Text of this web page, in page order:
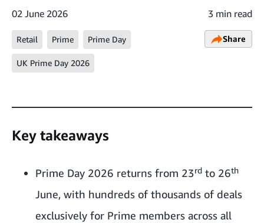
02 June 2026 3 min read
Retail Prime Prime Day
UK Prime Day 2026
Share
Key takeaways
Prime Day 2026 returns from 23rd to 26th
June, with hundreds of thousands of deals
exclusively for Prime members across all